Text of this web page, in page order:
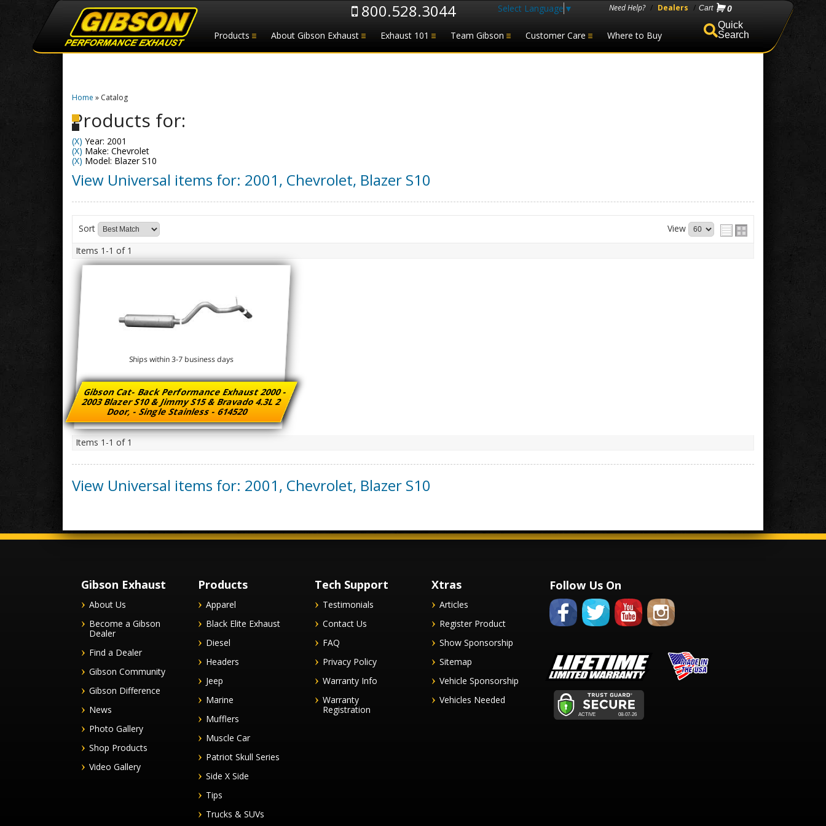
Products About Gibson Exhaust Exhaust 101 Team Gibson Customer Care Where to Buy
800.528.3044 Select Language ▼ Need Help? / Dealers / 0
Search
Home » Catalog
Products for:
(X) Year: 2001
(X) Make: Chevrolet
(X) Model: Blazer S10
View Universal items for: 2001, Chevrolet, Blazer S10
Sort
View
Items 1-1 of 1
Gibson Cat- Back Performance Exhaust 2000 -
2003 Blazer S10 & Jimmy S15 & Bravado 4.3L 2
Door, - Single Stainless - 614520
Ships within 3-7 business days
Items 1-1 of 1
View Universal items for: 2001, Chevrolet, Blazer S10
Gibson Exhaust
About Us
Become a Gibson
Dealer
Find a Dealer
Gibson Community
Gibson Difference
News
Photo Gallery
Shop Products
Video Gallery
Products
Apparel
Black Elite Exhaust
Diesel
Headers
Jeep
Marine
Mufflers
Muscle Car
Patriot Skull Series
Side X Side
Tips
Trucks & SUVs
Tech Support
Testimonials
Contact Us
FAQ
Privacy Policy
Warranty Info
Warranty
Registration
Xtras
Articles
Register Product
Show Sponsorship
Sitemap
Vehicle Sponsorship
Vehicles Needed
Follow Us On